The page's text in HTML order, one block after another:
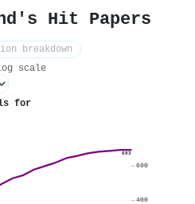
Hit Papers
breakdown
scale
for
693
400
600